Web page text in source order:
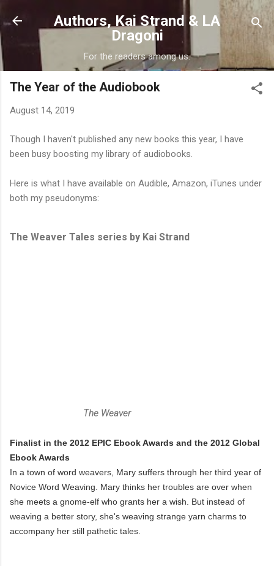
Skip to main content
Authors, Kai Strand & LA
Dragoni
For the readers among us.
The Year of the Audiobook
August 14, 2019
Though I haven't published any new books this year, I have
been busy boosting my library of audiobooks.
Here is what I have available on Audible, Amazon, iTunes under
both my pseudonyms:
The Weaver Tales series by Kai Strand
The Weaver
Finalist in the 2012 EPIC Ebook Awards and the 2012 Global
Ebook Awards
In a town of word weavers, Mary suffers through her third year of
Novice Word Weaving. Mary thinks her troubles are over when
she meets a gnome-elf who grants her a wish. But instead of
weaving a better story, she's weaving strange yarn charms to
accompany her still pathetic tales.